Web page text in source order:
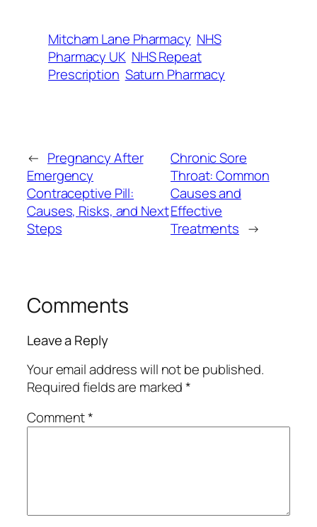
Mitcham Lane Pharmacy NHS
Pharmacy UK NHS Repeat
Prescription Saturn Pharmacy
← Pregnancy After
Emergency
Contraceptive Pill:
Causes, Risks, and Next
Steps
Chronic Sore
Throat: Common
Causes and
Effective
Treatments →
Comments
Leave a Reply
Your email address will not be published.
Required fields are marked*
Comment*